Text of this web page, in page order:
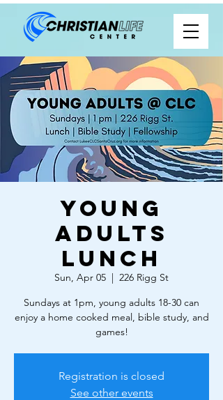
Young
Adults
Lunch
Sun, Apr 05
  |
226 Rigg St
Sundays at 1pm, young adults 18-30 can
enjoy a home cooked meal, bible study, and
games!
Registration is closed
See other events